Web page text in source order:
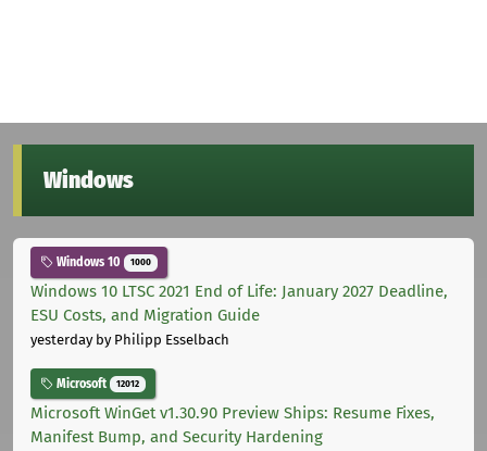
Windows
Windows 10 1000
Windows 10 LTSC 2021 End of Life: January 2027 Deadline,
ESU Costs, and Migration Guide
yesterdayby Philipp Esselbach
Microsoft 12012
Microsoft WinGet v1.30.90 Preview Ships: Resume Fixes,
Manifest Bump, and Security Hardening